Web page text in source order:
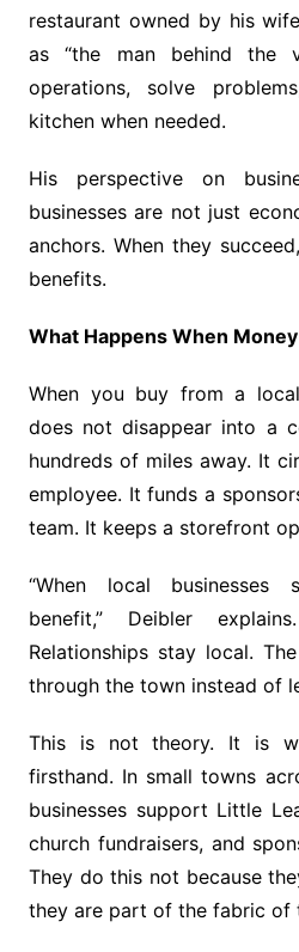
restaurant owned by his
as “the man behind the
operations, solve
kitchen when needed.
His perspective on
businesses are not just
anchors. When they
benefits.
What Happens When
When you buy from a
does not disappear into a
hundreds of miles away. It
employee. It funds a
team. It keeps a storefront
“When local businesses
benefit,” Deibler
Relationships stay local.
through the town instead of
This is not theory. It is
firsthand. In small towns
businesses support Little
church fundraisers, and
They do this not because
they are part of the fabric of